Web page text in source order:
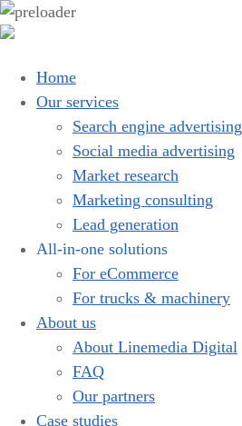
Home
Our services
Search engine advertising
Social media advertising
Market research
Marketing consulting
Lead generation
All-in-one solutions
For eCommerce
For trucks & machinery
About us
About Linemedia Digital
FAQ
Our partners
Case studies